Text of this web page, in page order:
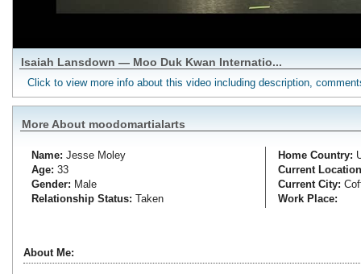
Isaiah Lansdown — Moo Duk Kwan Internatio...
Click to view more info about this video including description,
More About moodomartialarts
Name: Jesse Moley
Age: 33
Gender: Male
Relationship Status: Taken
Home Country:
Current
Current City:
Work Place:
About Me: